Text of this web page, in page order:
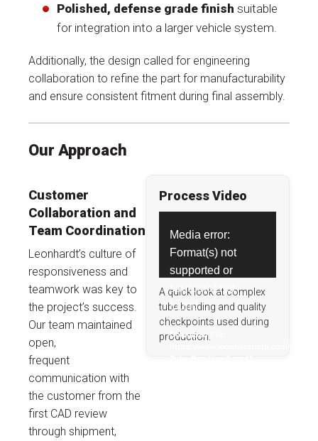
Polished, defense grade finish suitable
for integration into a larger vehicle system.
Additionally, the design called for engineering
collaboration to refine the part for manufacturability
and ensure consistent fitment during final assembly.
Our Approach
Customer
Collaboration and
Team Coordination
Leonhardt’s culture of
responsiveness and
teamwork was key to
the project’s success.
Our team maintained
open,
frequent
communication with
the customer from the
first CAD review
through shipment,
Process Video
Player
Media error:
Format(s) not
supported or
source(s) not
found
Download File:
A quick look at complex
tube bending and quality
checkpoints used during
production.